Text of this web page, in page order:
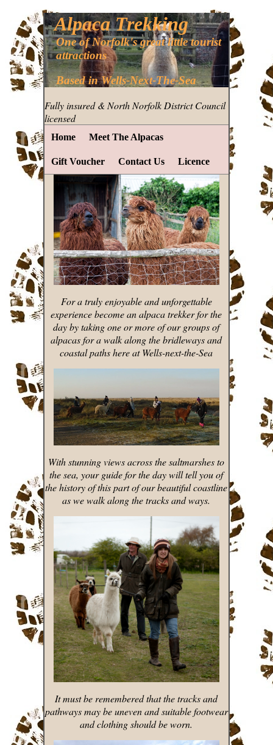
Alpaca Trekking
One of Norfolk's great little tourist
attractions
Based in Wells-Next-The-Sea
Fully insured & North Norfolk District Council
licensed
Home Meet The Alpacas
Gift Voucher Contact Us Licence
For a truly enjoyable and unforgettable
experience become an alpaca trekker for the
day by taking one or more of our groups of
alpacas for a walk along the bridleways and
coastal paths here at Wells-next-the-Sea
With stunning views across the saltmarshes to
the sea, your guide for the day will tell you of
the history of this part of our beautiful coastline
as we walk along the tracks and ways.
It must be remembered that the tracks and
pathways may be uneven and suitable footwear
and clothing should be worn.